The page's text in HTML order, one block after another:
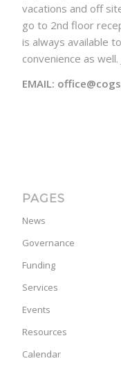
vacations and off
go to 2nd floor
is always available
convenience as
EMAIL:
PAGES
News
Governance
Funding
Services
Events
Resources
Calendar